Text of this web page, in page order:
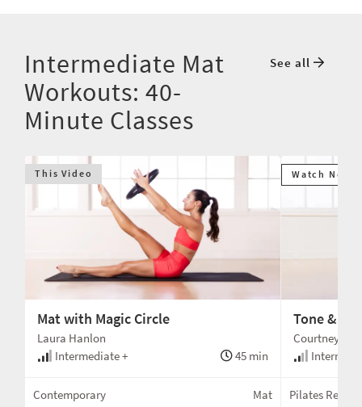
Intermediate Mat
Workouts: 40-
Minute Classes
See all
This Video
Mat with Magic Circle
Laura Hanlon
Intermediate +
45 min
Contemporary Mat
Watch Next
Tone &
Courtney
Pilates